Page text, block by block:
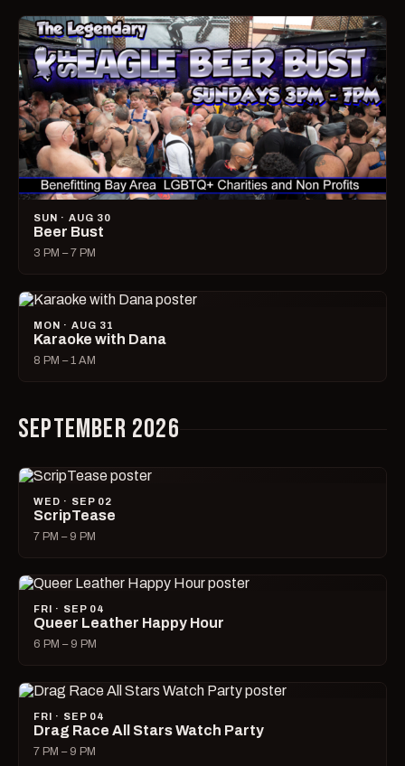
SUN · AUG 30
Beer Bust
3 PM – 7 PM
MON · AUG 31
Karaoke with Dana
8 PM – 1 AM
SEPTEMBER 2026
WED · SEP 02
ScripTease
7 PM – 9 PM
FRI · SEP 04
Queer Leather Happy Hour
6 PM – 9 PM
FRI · SEP 04
Drag Race All Stars Watch Party
7 PM – 9 PM